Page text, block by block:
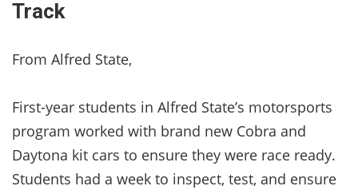
Track
From Alfred State,
First-year students in Alfred State’s motorsports
program worked with brand new Cobra and
Daytona kit cars to ensure they were race ready.
Students had a week to inspect, test, and ensure